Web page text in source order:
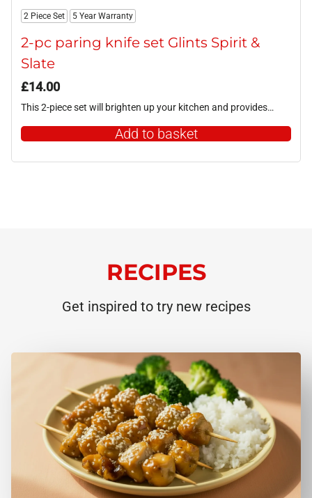
2 Piece Set 5 Year Warranty
2-pc paring knife set Glints Spirit &
Slate
£14.00
This 2-piece set will brighten up your kitchen and provides…
Add to basket
RECIPES
Get inspired to try new recipes